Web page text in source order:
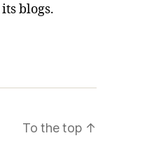
blogs.
To the top ↑